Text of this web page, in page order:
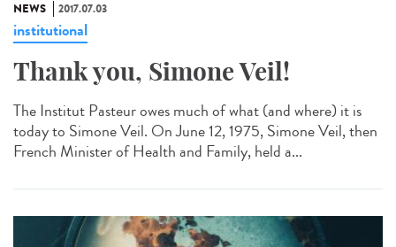
NEWS 2017.07.03
institutional
Thank you, Simone Veil!
The Institut Pasteur owes much of what (and where) it is
today to Simone Veil. On June 12, 1975, Simone Veil, then
French Minister of Health and Family, held a...